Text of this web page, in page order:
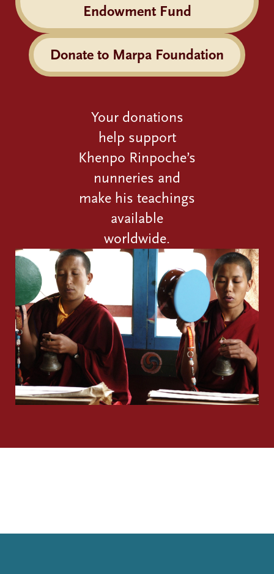
Endowment Fund
Donate to Marpa Foundation
Your donations
help support
Khenpo Rinpoche’s
nunneries and
make his teachings
available
worldwide.